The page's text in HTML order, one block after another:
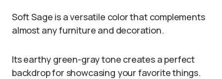
Soft Sage is a versatile color that complements
almost any furniture and decoration.
Its earthy green-gray tone creates a perfect
backdrop for showcasing your favorite things.